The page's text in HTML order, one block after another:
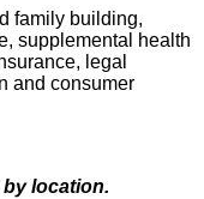
family building,
supplemental health
legal
and consumer
location.